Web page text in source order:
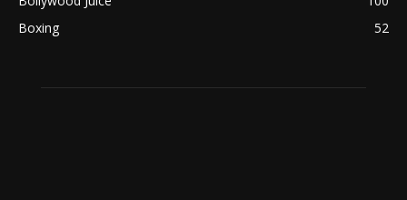
Boxing
52